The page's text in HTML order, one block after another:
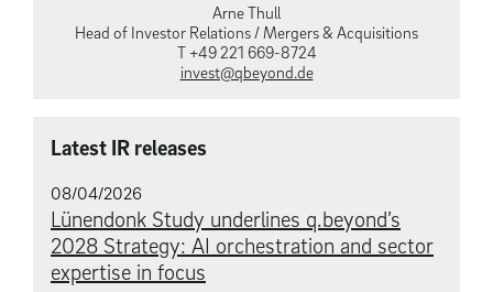
Arne Thull
Head of Investor Relations / Mergers & Acquisitions
T +49 221 669-8724
invest@qbeyond.de
Latest IR releases
08/04/2026
Lünendonk Study underlines q.beyond’s
2028 Strategy: AI orchestration and sector
expertise in focus